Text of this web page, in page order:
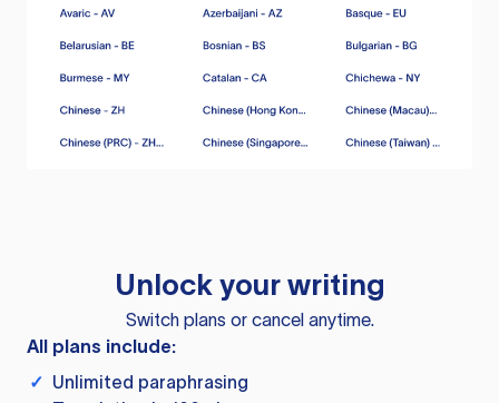
Unlock your writing
Switch plans or cancel anytime.
All plans include:
✓ Unlimited paraphrasing